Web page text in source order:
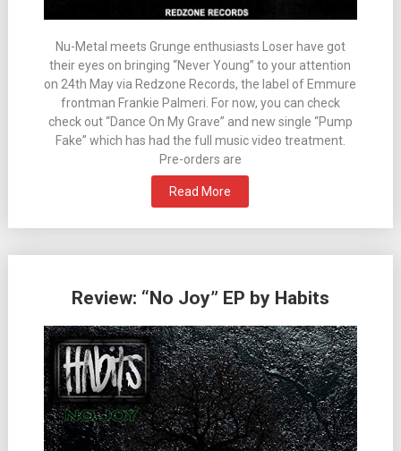
Nu-Metal meets Grunge enthusiasts Loser have got
their eyes on bringing “Never Young” to your attention
on 24th May via Redzone Records, the label of Emmure
frontman Frankie Palmeri. For now, you can check
check out “Dance On My Grave” and new single “Pump
Fake” which has had the full music video treatment.
Pre-orders are
Read More
Review: “No Joy” EP by Habits